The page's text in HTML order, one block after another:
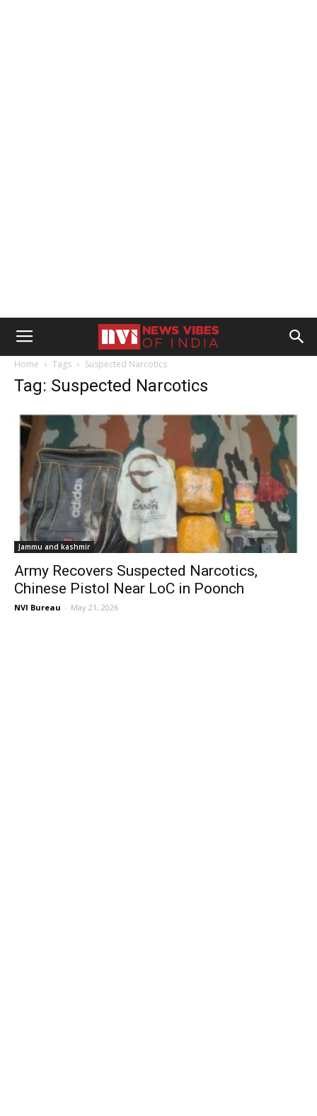
Home Tags Suspected Narcotics
Tag: Suspected Narcotics
Jammu and kashmir
Army Recovers Suspected Narcotics,
Chinese Pistol Near LoC in Poonch
NVI Bureau - May 21, 2026